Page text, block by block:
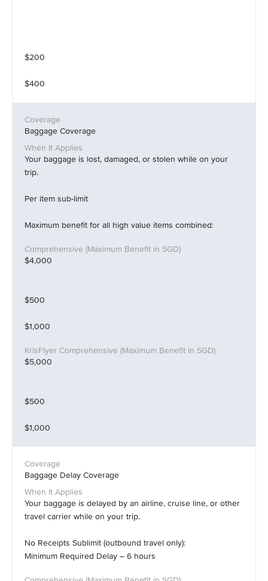
$200
$400
Baggage Coverage
Your baggage is lost, damaged, or stolen while on your
trip.
Per item sub-limit
Maximum benefit for all high value items combined:
$4,000
$500
$1,000
$5,000
$500
$1,000
Baggage Delay Coverage
Your baggage is delayed by an airline, cruise line, or other
travel carrier while on your trip.
No Receipts Sublimit (outbound travel only):
Minimum Required Delay – 6 hours